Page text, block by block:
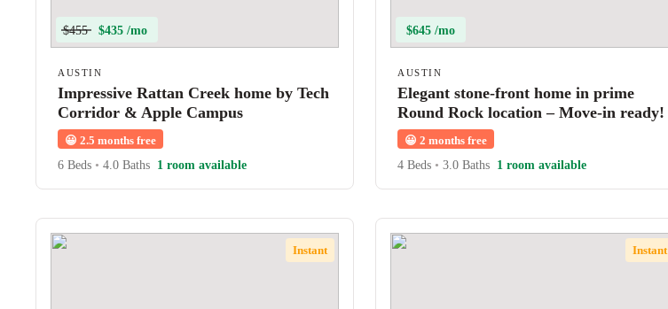
$455 $435 /mo
AUSTIN
Impressive Rattan Creek home by Tech
Corridor & Apple Campus
😀 2.5 months free
6 Beds • 4.0 Baths 1 room available
$645 /mo
AUSTIN
Elegant stone-front home in prime
Round Rock location – Move-in ready!
😀 2 months free
4 Beds • 3.0 Baths 1 room available
Instant Instant